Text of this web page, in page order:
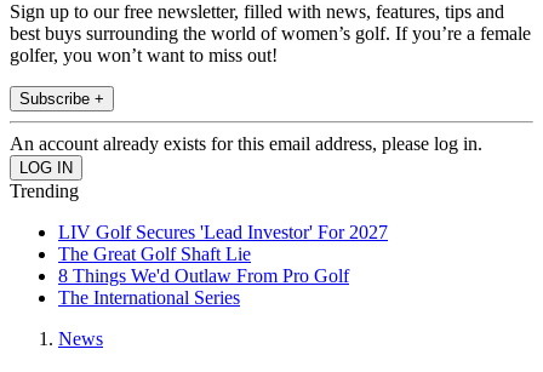
Sign up to our free newsletter, filled with news, features, tips and
best buys surrounding the world of women’s golf. If you’re a female
golfer, you won’t want to miss out!
Subscribe +
An account already exists for this email address, please log in.
Trending
LIV Golf Secures 'Lead Investor' For 2027
The Great Golf Shaft Lie
8 Things We'd Outlaw From Pro Golf
The International Series
News